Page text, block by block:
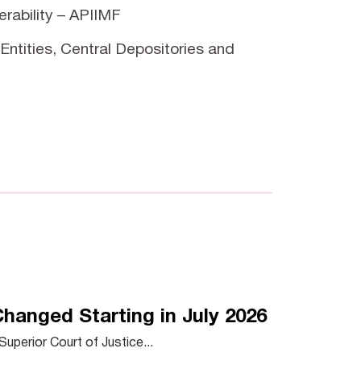
– APIIMF
Central Depositories and
Starting in July 2026
Court of Justice...